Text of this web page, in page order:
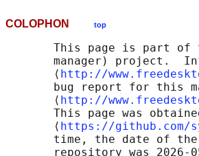
COLOPHON top
This page is part of
manager) project.
       ⟨
http://
bug report for this
       ⟨
http://
This page was
       ⟨
https://github.com/
time, the date of
repository was 2026-